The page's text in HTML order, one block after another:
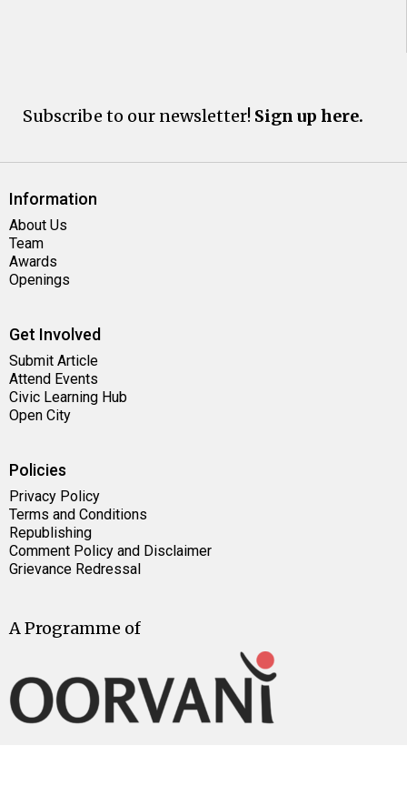
Subscribe to our newsletter! Sign up here.
Information
About Us
Team
Awards
Openings
Get Involved
Submit Article
Attend Events
Civic Learning Hub
Open City
Policies
Privacy Policy
Terms and Conditions
Republishing
Comment Policy and Disclaimer
Grievance Redressal
A Programme of